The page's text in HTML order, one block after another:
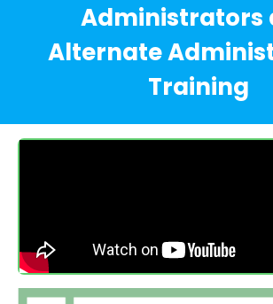
Administrators
Alternate
Training